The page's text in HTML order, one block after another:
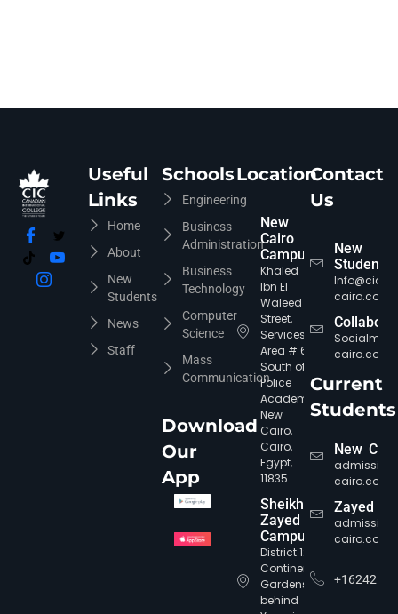
Useful
Links
Home
About
New
Students
News
Staff
Schools
Engineering
Business
Administration
Business
Technology
Computer
Science
Mass
Communication
Download
Our
App
Location
New
Cairo
Campus
Khaled
Ibn El
Waleed
Street,
Services
Area # 6,
South of
Police
Academy,
New
Cairo,
Cairo,
Egypt,
11835.
Sheikh
Zayed
Campus
District 12,
Continental
Gardens,
behind
Contact
Us
New
Students
Info@cic-
cairo.com
cairo.com
Current
Students
New
cairo.com
Zayed
cairo.com
+16242